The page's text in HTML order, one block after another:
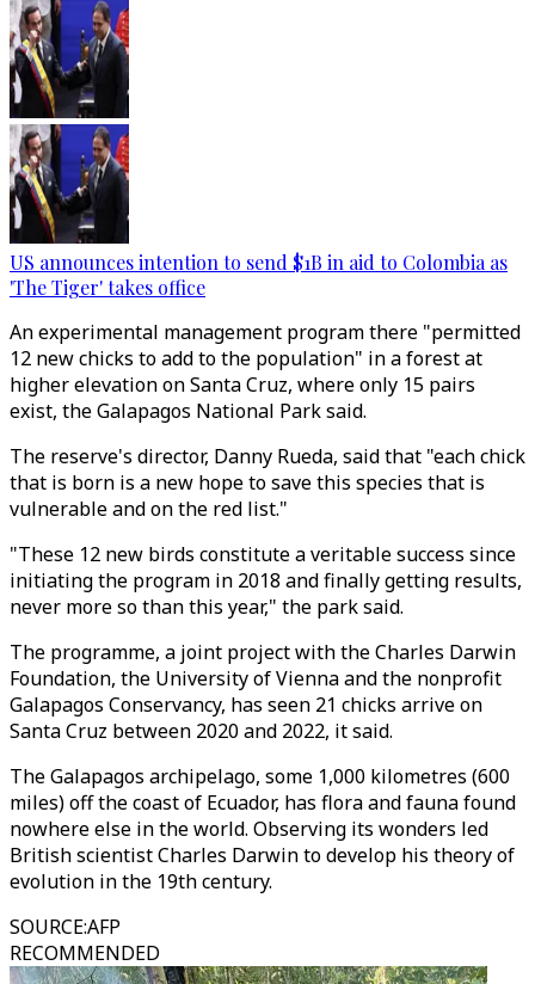
US announces intention to send $1B in aid to Colombia as
'The Tiger' takes office
An experimental management program there "permitted
12 new chicks to add to the population" in a forest at
higher elevation on Santa Cruz, where only 15 pairs
exist, the Galapagos National Park said.
The reserve's director, Danny Rueda, said that "each chick
that is born is a new hope to save this species that is
vulnerable and on the red list."
"These 12 new birds constitute a veritable success since
initiating the program in 2018 and finally getting results,
never more so than this year," the park said.
The programme, a joint project with the Charles Darwin
Foundation, the University of Vienna and the nonprofit
Galapagos Conservancy, has seen 21 chicks arrive on
Santa Cruz between 2020 and 2022, it said.
The Galapagos archipelago, some 1,000 kilometres (600
miles) off the coast of Ecuador, has flora and fauna found
nowhere else in the world. Observing its wonders led
British scientist Charles Darwin to develop his theory of
evolution in the 19th century.
SOURCE:AFP
RECOMMENDED